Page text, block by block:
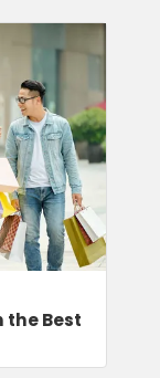
the Best